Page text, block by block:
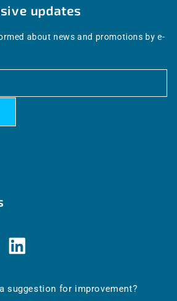
updates
about news and promotions by e-
Translation
en.general.social.links.linkedin
suggestion for improvement?